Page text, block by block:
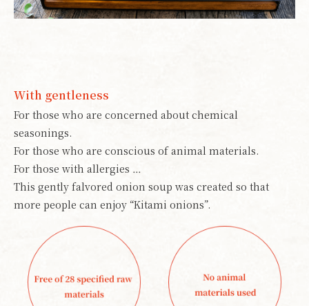
With gentleness
For those who are concerned about chemical
seasonings.
For those who are conscious of animal materials.
For those with allergies …
This gently falvored onion soup was created so that
more people can enjoy “Kitami onions”.